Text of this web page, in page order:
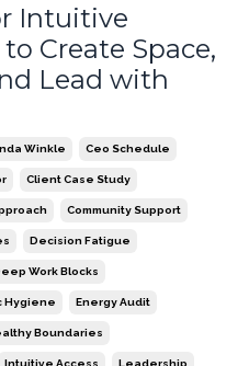
Intuitive
Create Space,
Lead with
Winkle Ceo Schedule
Client Case Study
Community Support
Decision Fatigue
Work Blocks
Hygiene Energy Audit
Boundaries
Intuitive Access Leadership